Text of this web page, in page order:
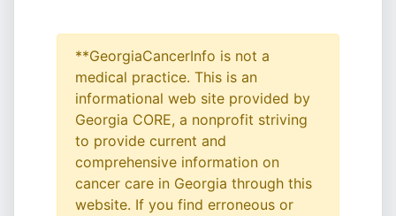
**GeorgiaCancerInfo is not a
medical practice. This is an
informational web site provided by
Georgia CORE, a nonprofit striving
to provide current and
comprehensive information on
cancer care in Georgia through this
website. If you find erroneous or